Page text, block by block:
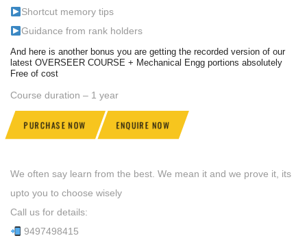
Shortcut memory tips
Guidance from rank holders
And here is another bonus you are getting the recorded version of our
latest OVERSEER COURSE + Mechanical Engg portions absolutely
Free of cost
Course duration – 1 year
PURCHASE NOW ENQUIRE NOW
We often say learn from the best. We mean it and we prove it, its
upto you to choose wisely
Call us for details:
9497498415